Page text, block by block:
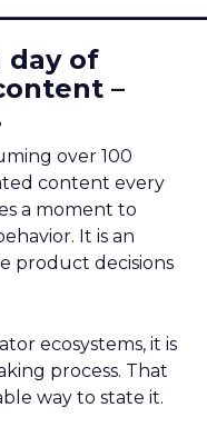
day of
–
over 100
content every
a moment to
It is an
product decisions
ecosystems, it is
process. That
way to state it.